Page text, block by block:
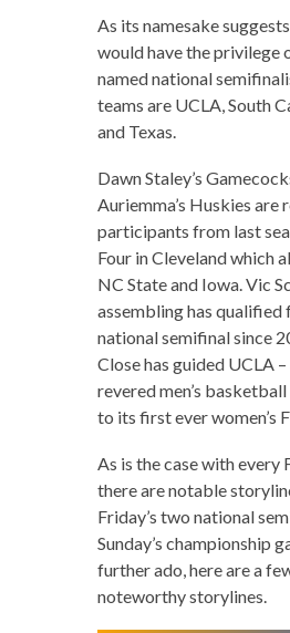
As its namesake
would have the privilege
named national
teams are UCLA, South
and Texas.
Dawn Staley’s
Auriemma’s Huskies are
participants from last
Four in Cleveland which
NC State and Iowa. Vic
assembling has
national semifinal since
Close has guided UCLA –
revered men’s
to its first ever women’s
As is the case with every
there are notable
Friday’s two national
Sunday’s championship
further ado, here are a
noteworthy storylines.